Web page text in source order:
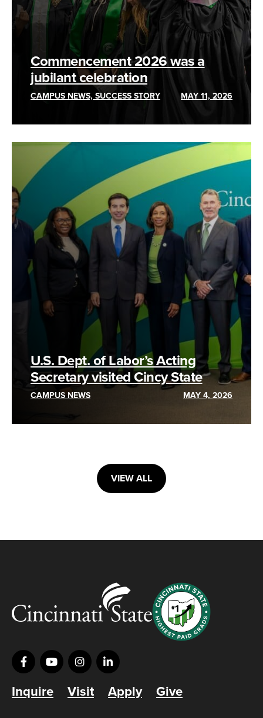
Commencement 2026 was a
jubilant celebration
CAMPUS NEWS, SUCCESS STORY MAY 11, 2026
U.S. Dept. of Labor’s Acting
Secretary visited Cincy State
CAMPUS NEWS MAY 4, 2026
VIEW ALL
Inquire Visit Apply Give